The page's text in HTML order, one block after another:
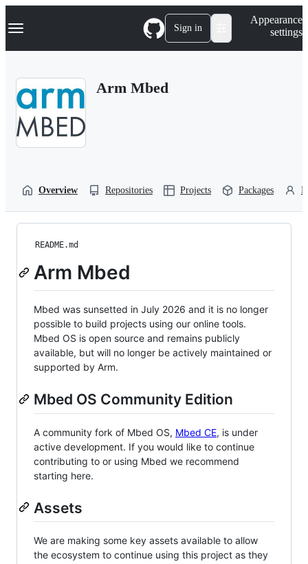
k
p
Navigation Menu Sign in
Appearance
settings
Arm Mbed
Overview Repositories Projects Packages
README.md
Arm Mbed
Mbed was sunsetted in July 2026 and it is no longer
possible to build projects using our online tools.
Mbed OS is open source and remains publicly
available, but will no longer be actively maintained or
supported by Arm.
Mbed OS Community Edition
A community fork of Mbed OS, Mbed CE, is under
active development. If you would like to continue
contributing to or using Mbed we recommend
starting here.
Assets
We are making some key assets available to allow
the ecosystem to continue using this project as they